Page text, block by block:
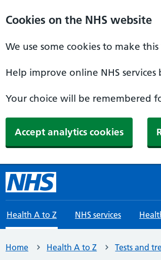
Cookies on the NHS website
We use some cookies to make
Help improve online NHS
Your choice will be remembered
Accept analytics cookies
Health A to Z NHS services
Home Health A to Z Tests and